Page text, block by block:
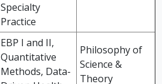
Specialty
Practice
EBP I and II,
Quantitative
Methods, Data-
Philosophy of
Science &
Theory